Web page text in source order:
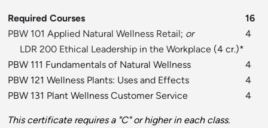
Required Courses
16
PBW 101 Applied Natural Wellness Retail; or
4
LDR 200 Ethical Leadership in the Workplace (4 cr.)*
PBW 111 Fundamentals of Natural Wellness
4
PBW 121 Wellness Plants: Uses and Effects
4
PBW 131 Plant Wellness Customer Service
4
This certificate requires a "C" or higher in each class.